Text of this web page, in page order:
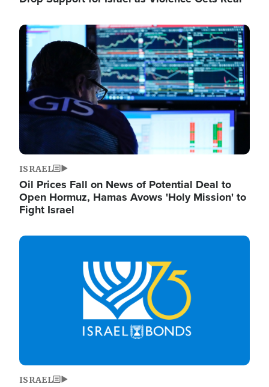
Image
ISRAEL
Oil Prices Fall on News of Potential Deal to
Open Hormuz, Hamas Avows 'Holy Mission' to
Fight Israel
Image
ISRAEL